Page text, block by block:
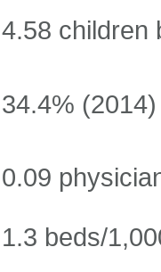
4.58 children
34.4% (2014)
0.09
1.3 beds/